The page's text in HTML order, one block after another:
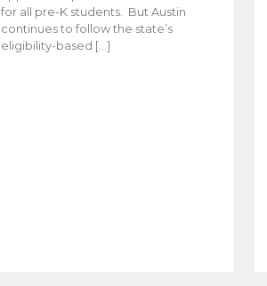
for all pre-K students. But Austin
continues to follow the state’s
eligibility-based […]